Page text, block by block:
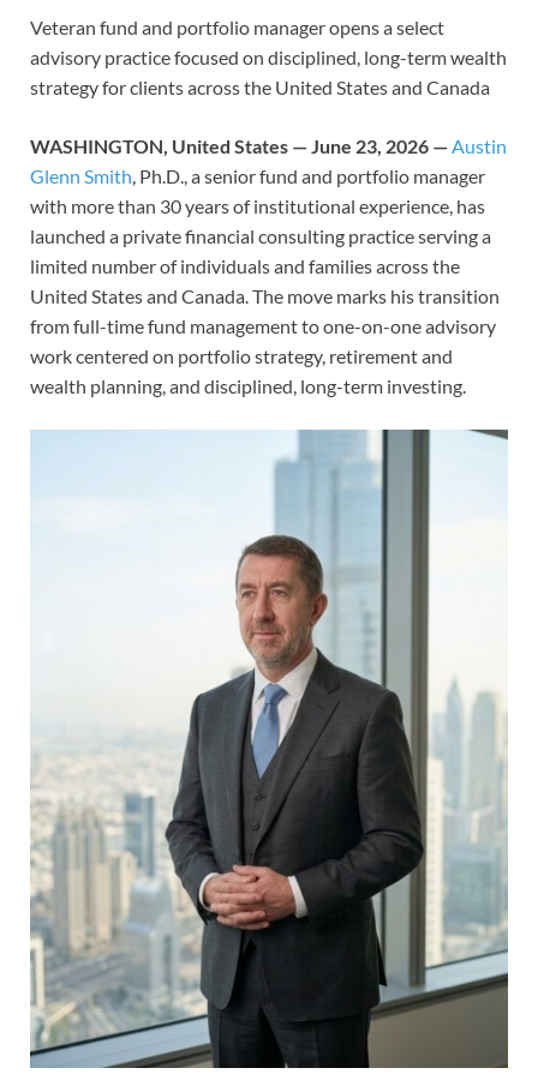
Veteran fund and portfolio manager opens a select
advisory practice focused on disciplined, long-term wealth
strategy for clients across the United States and Canada
WASHINGTON, United States — June 23, 2026 —Austin
Glenn Smith, Ph.D., a senior fund and portfolio manager
with more than 30 years of institutional experience, has
launched a private financial consulting practice serving a
limited number of individuals and families across the
United States and Canada. The move marks his transition
from full-time fund management to one-on-one advisory
work centered on portfolio strategy, retirement and
wealth planning, and disciplined, long-term investing.